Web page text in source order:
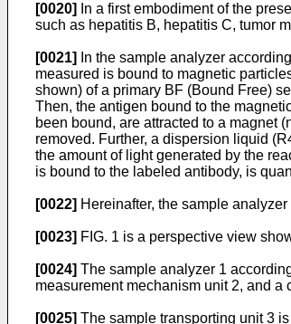
[0020]
In a first embodiment of the
such as hepatitis B, hepatitis C, tumor
[0021]
In the sample analyzer
measured is bound to magnetic
shown) of a primary BF (Bound Free)
Then, the antigen bound to the
been bound, are attracted to a magnet
removed. Further, a dispersion liquid
the amount of light generated by the
is bound to the labeled antibody, is
[0022] Hereinafter, the sample
[0023] FIG. 1 is a perspective view
[0024] The sample analyzer 1
measurement mechanism unit 2, and
[0025] The sample transporting unit 3